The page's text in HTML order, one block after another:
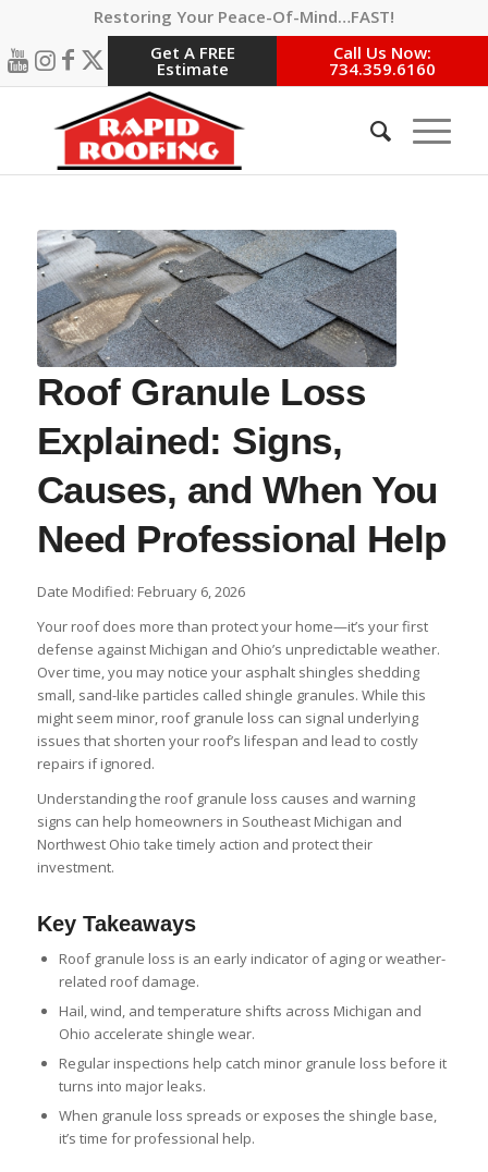
Restoring Your Peace-Of-Mind…FAST!
Get A FREE
Estimate
Call Us Now:
734.359.6160
Roof Granule Loss
Explained: Signs,
Causes, and When You
Need Professional Help
Date Modified: February 6, 2026
Your roof does more than protect your home—it’s your first
defense against Michigan and Ohio’s unpredictable weather.
Over time, you may notice your asphalt shingles shedding
small, sand-like particles called shingle granules. While this
might seem minor, roof granule loss can signal underlying
issues that shorten your roof’s lifespan and lead to costly
repairs if ignored.
Understanding the roof granule loss causes and warning
signs can help homeowners in Southeast Michigan and
Northwest Ohio take timely action and protect their
investment.
Key Takeaways
Roof granule loss is an early indicator of aging or weather-
related roof damage.
Hail, wind, and temperature shifts across Michigan and
Ohio accelerate shingle wear.
Regular inspections help catch minor granule loss before it
turns into major leaks.
When granule loss spreads or exposes the shingle base,
it’s time for professional help.